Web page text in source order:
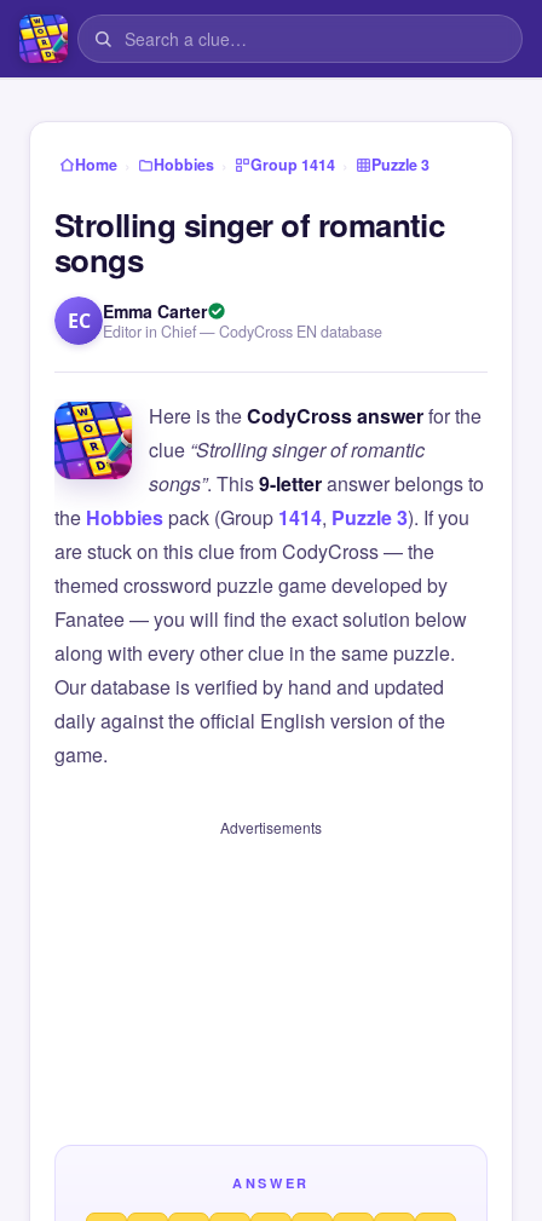
Home › Hobbies › Group 1414 › Puzzle 3
Strolling singer of romantic
songs
EC Emma Carter
Editor in Chief — CodyCross EN database
Here is theCodyCross answerfor the
clue “Strolling singer of romantic
songs”. This9-letteranswer belongs to
the Hobbiespack (Group 1414, Puzzle 3). If you
are stuck on this clue from CodyCross — the
themed crossword puzzle game developed by
Fanatee — you will find the exact solution below
along with every other clue in the same puzzle.
Our database is verified by hand and updated
daily against the official English version of the
game.
Advertisements
ANSWER